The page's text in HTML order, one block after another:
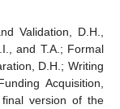
Validation, D.H.,
and T.A.; Formal
D.H.; Writing
Acquisition,
version of the